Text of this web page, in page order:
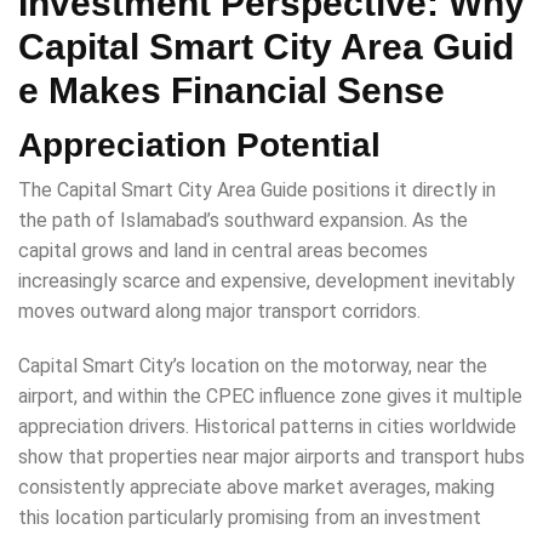
Capital Smart City Area Guid
e Makes Financial Sense
Appreciation Potential
The Capital Smart City Area Guide positions it directly in
the path of Islamabad’s southward expansion. As the
capital grows and land in central areas becomes
increasingly scarce and expensive, development inevitably
moves outward along major transport corridors.
Capital Smart City’s location on the motorway, near the
airport, and within the CPEC influence zone gives it multiple
appreciation drivers. Historical patterns in cities worldwide
show that properties near major airports and transport hubs
consistently appreciate above market averages, making
this location particularly promising from an investment